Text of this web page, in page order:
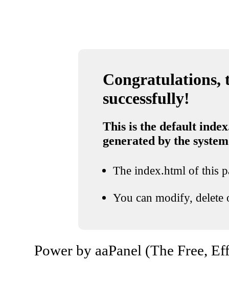
Congratulations,
successfully!
This is the default
generated by the system
The index.html of this
You can modify, delete
Power by aaPanel (The Free,